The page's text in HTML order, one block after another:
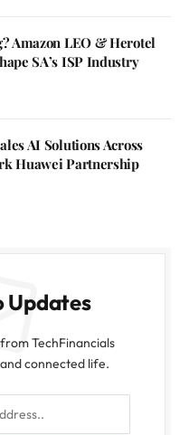
Amazon LEO & Herotel
SA’s ISP Industry
AI Solutions Across
Huawei Partnership
Updates
TechFinancials
connected life.